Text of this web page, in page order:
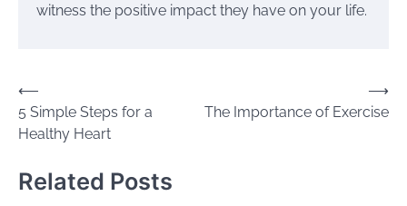
witness the positive impact they have on your life.
글
내
게
⟵
5 Simple Steps for a
Healthy Heart
The Importance of Exercise
⟶
Related Posts